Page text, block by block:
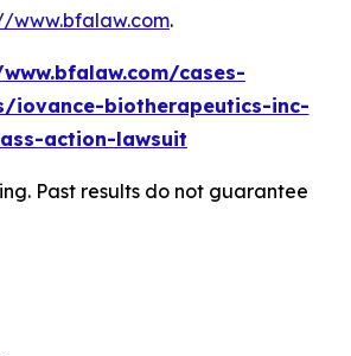
www.bfalaw.com.
cases-
iovance-biotherapeutics-inc-
action-lawsuit
Past results do not guarantee